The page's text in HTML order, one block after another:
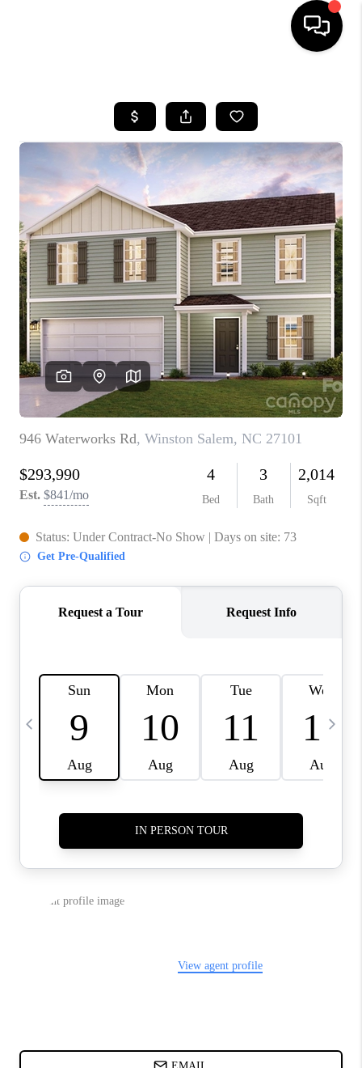
SEARCH LISTINGS
BUYING
SELLING
FINANCING
HOME VALUE
WHO WE ARE
REVIEWS
3141 BRAYLAND
AVENUE
THE TRULANE
GROUP LISTINGS
CAREERS
ABOUT PLACE
CHARLOTTE
TOP AREAS
LIVING IN
RELOCATION GUIDE
ASHEVILLE NC
LIVING -